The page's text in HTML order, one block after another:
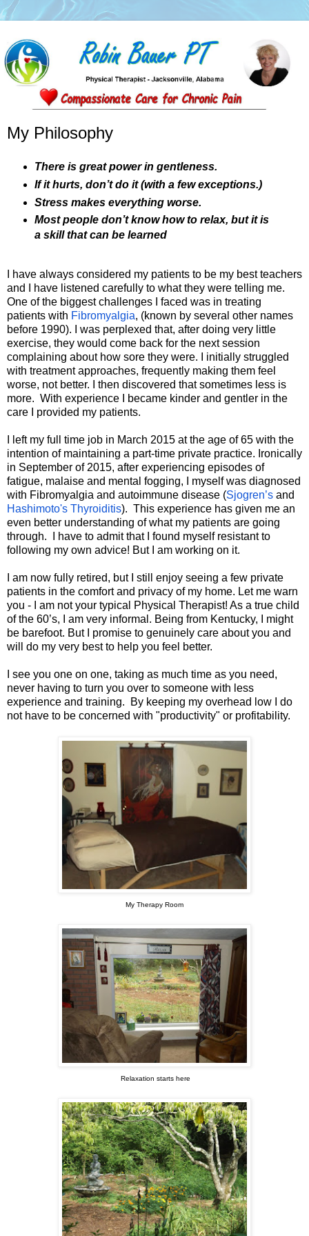
My Philosophy
There is great power in gentleness.
If it hurts, don’t do it (with a few exceptions.)
Stress makes everything worse.
Most people don’t know how to relax, but it is
a skill that can be learned
I have always considered my patients to be my best teachers
and I have listened carefully to what they were telling me.
One of the biggest challenges I faced was in treating
patients with Fibromyalgia, (known by several other names
before 1990). I was perplexed that, after doing very little
exercise, they would come back for the next session
complaining about how sore they were. I initially struggled
with treatment approaches, frequently making them feel
worse, not better. I then discovered that sometimes less is
more. With experience I became kinder and gentler in the
care I provided my patients.
I left my full time job in March 2015 at the age of 65 with the
intention of maintaining a part-time private practice. Ironically
in September of 2015, after experiencing episodes of
fatigue, malaise and mental fogging, I myself was diagnosed
with Fibromyalgia and autoimmune disease (Sjogren’s and
Hashimoto's Thyroiditis). This experience has given me an
even better understanding of what my patients are going
through. I have to admit that I found myself resistant to
following my own advice! But I am working on it.
I am now fully retired, but I still enjoy seeing a few private
patients in the comfort and privacy of my home. Let me warn
you - I am not your typical Physical Therapist! As a true child
of the 60’s, I am very informal. Being from Kentucky, I might
be barefoot. But I promise to genuinely care about you and
will do my very best to help you feel better.
I see you one on one, taking as much time as you need,
never having to turn you over to someone with less
experience and training. By keeping my overhead low I do
not have to be concerned with "productivity" or profitability.
My Therapy Room
Relaxation starts here